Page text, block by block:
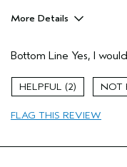
More Details
Primary Hair Concern
Skin Type
Hair type
Aveda Artist
Bottom Line Yes, I
2
FLAG THIS REVIEW